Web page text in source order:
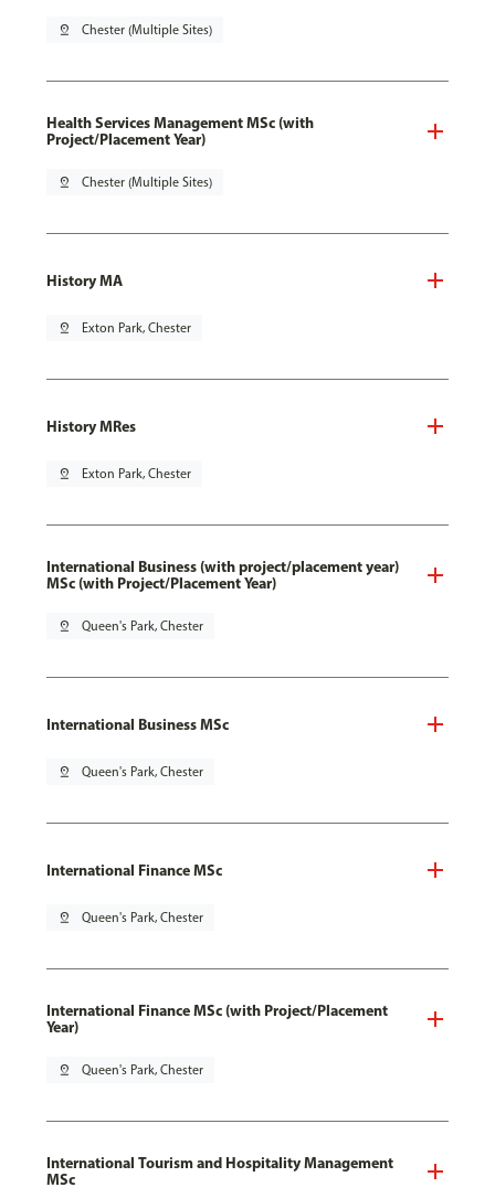
pin_drop Chester (Multiple Sites)
Health Services Management MSc (with
Project/Placement Year)
pin_drop Chester (Multiple Sites)
History MA
pin_drop Exton Park, Chester
History MRes
pin_drop Exton Park, Chester
International Business (with project/placement year)
MSc (with Project/Placement Year)
pin_drop Queen's Park, Chester
International Business MSc
pin_drop Queen's Park, Chester
International Finance MSc
pin_drop Queen's Park, Chester
International Finance MSc (with Project/Placement
Year)
pin_drop Queen's Park, Chester
International Tourism and Hospitality Management
MSc